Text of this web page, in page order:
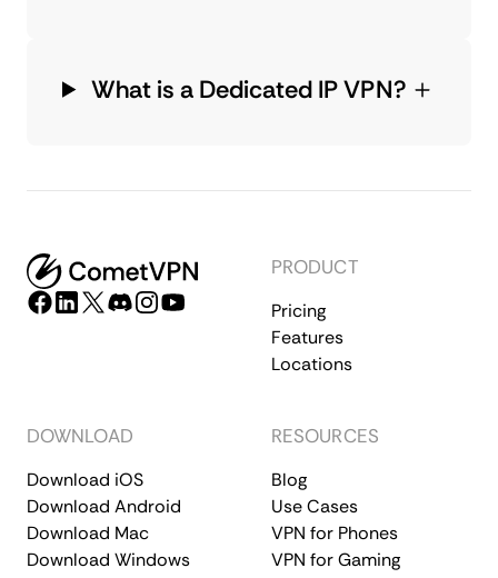
What is a Dedicated IP VPN?
PRODUCT
Pricing
Features
Locations
DOWNLOAD
Download iOS
Download Android
Download Mac
Download Windows
RESOURCES
Blog
Use Cases
VPN for Phones
VPN for Gaming